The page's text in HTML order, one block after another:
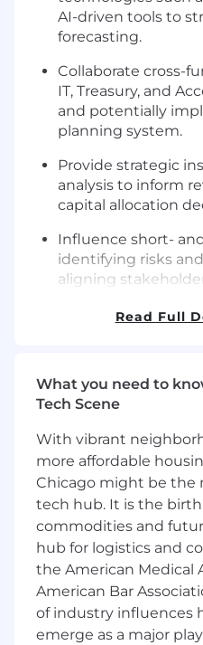
AI-driven tools to
forecasting.
Collaborate cross-
IT, Treasury, and
and potentially
planning system.
Provide strategic
analysis to inform
capital allocation
Influence short-
identifying risks
aligning
Conduct ad hoc
(M&A/divestitures)
initiatives.
What you’ll bring:
6–8+ years of
investment
development, or
Deep expertise in
valuation, and
Read Full
What you need to
Tech Scene
With vibrant
more affordable
Chicago might be the
tech hub. It is the
commodities and
hub for logistics and
the American Medical
American Bar
of industry influences
emerge as a major